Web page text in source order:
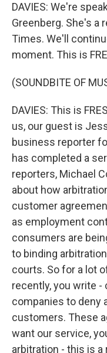
DAVIES: We're
Greenberg. She's a
Times. We'll
moment. This is
(SOUNDBITE OF
DAVIES: This is
us, our guest is
business reporter
has completed a
reporters, Michael
about how
customer
as employment
consumers are
to binding
courts. So for a lot
recently, you write
companies to deny
customers. These
want our service,
arbitration - this is